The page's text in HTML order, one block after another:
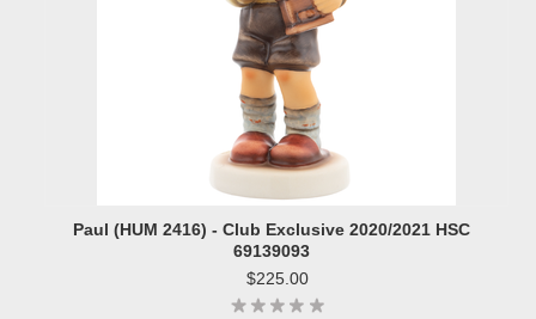
Paul (HUM 2416) - Club Exclusive 2020/2021 HSC
69139093
$225.00